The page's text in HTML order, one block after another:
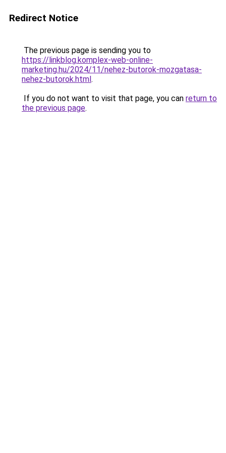
Redirect Notice
The previous page is sending you to
https://linkblog.komplex-web-online-
marketing.hu/2024/11/nehez-butorok-mozgatasa-
nehez-butorok.html.
If you do not want to visit that page, you can return to
the previous page.